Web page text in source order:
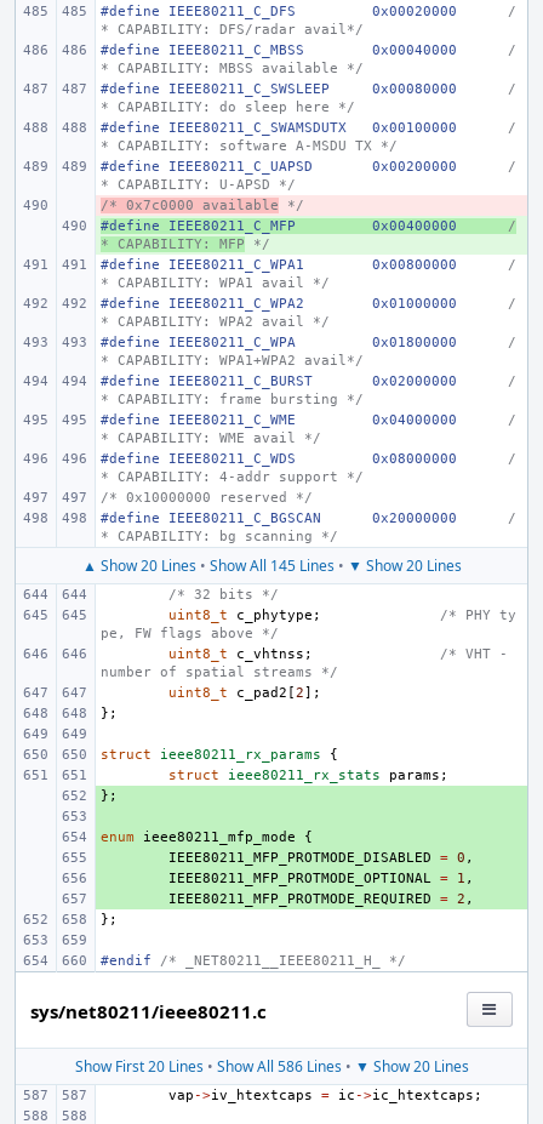
#define
IEEE80211_C_DFS 0x00020000
/
* CAPABILITY: DFS/radar avail*/
#define
IEEE80211_C_MBSS 0x00040000
/
* CAPABILITY: MBSS available */
#define
IEEE80211_C_SWSLEEP 0x00080000
/
* CAPABILITY: do sleep here */
#define
IEEE80211_C_SWAMSDUTX 0x00100000
/
* CAPABILITY: software A-MSDU TX */
#define
IEEE80211_C_UAPSD 0x00200000
/
* CAPABILITY: U-APSD */
-
/* 0x7c0000 available */
+
#define IEEE80211_C_MFP 0x00400000
/
* CAPABILITY: MFP */
#define
IEEE80211_C_WPA1 0x00800000
/
* CAPABILITY: WPA1 avail */
#define
IEEE80211_C_WPA2 0x01000000
/
* CAPABILITY: WPA2 avail */
#define
IEEE80211_C_WPA 0x01800000
/
* CAPABILITY: WPA1+WPA2 avail*/
#define
IEEE80211_C_BURST 0x02000000
/
* CAPABILITY: frame bursting */
#define
IEEE80211_C_WME 0x04000000
/
* CAPABILITY: WME avail */
#define
IEEE80211_C_WDS 0x08000000
/
* CAPABILITY: 4-addr support */
/* 0x10000000 reserved */
#define
IEEE80211_C_BGSCAN 0x20000000
/
* CAPABILITY: bg scanning */
▲ Show 20 Lines• Show All 145 Lines• ▼ Show 20 Lines
/* 32 bits */
uint8_t
c_phytype ;
/* PHY ty
pe, FW flags above */
uint8_t
c_vhtnss ;
/* VHT -
number of spatial streams */
uint8_t
c_pad2 [2];
};
struct ieee80211_rx_params
{
struct
ieee80211_rx_stats params ;
+
};
+
enum ieee80211_mfp_mode
{
IEEE80211_MFP_PROTMODE_DISABLED = 0 ,
IEEE80211_MFP_PROTMODE_OPTIONAL = 1 ,
IEEE80211_MFP_PROTMODE_REQUIRED = 2 ,
};
#endif /* _NET80211__IEEE80211_H_ */
sys/net80211/ieee80211.c
Show First 20 Lines• Show All 586 Lines• ▼ Show 20 Lines
vap ->iv_htextcaps = ic ->ic_htextcaps ;